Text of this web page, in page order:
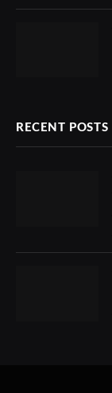
RECENT POSTS